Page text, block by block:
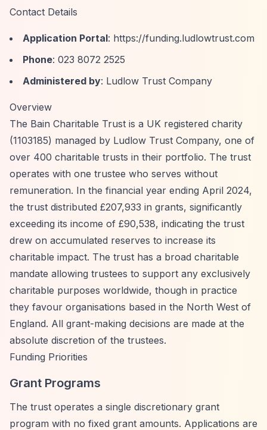
Contact Details
Application Portal: https://funding.ludlowtrust.com
Phone: 023 8072 2525
Administered by: Ludlow Trust Company
Overview
The Bain Charitable Trust is a UK registered charity
(1103185) managed by Ludlow Trust Company, one of
over 400 charitable trusts in their portfolio. The trust
operates with one trustee who serves without
remuneration. In the financial year ending April 2024,
the trust distributed £207,933 in grants, significantly
exceeding its income of £90,538, indicating the trust
drew on accumulated reserves to increase its
charitable impact. The trust has a broad charitable
mandate allowing trustees to support any exclusively
charitable purposes worldwide, though in practice
they favour organisations based in the North West of
England. All grant-making decisions are made at the
absolute discretion of the trustees.
Funding Priorities
Grant Programs
The trust operates a single discretionary grant
program with no fixed grant amounts. Applications are